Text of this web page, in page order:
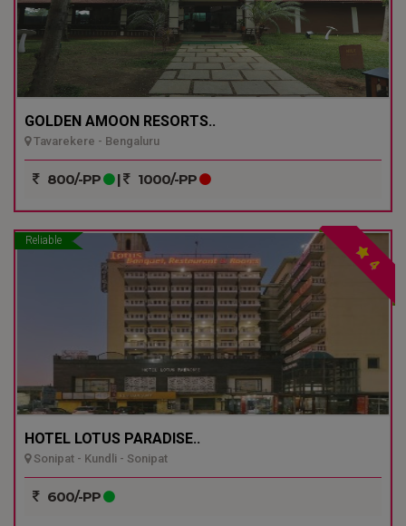
GOLDEN AMOON RESORTS..
Tavarekere - Bengaluru
800/-PP | 1000/-PP
Reliable
4
HOTEL LOTUS PARADISE..
Sonipat - Kundli - Sonipat
600/-PP